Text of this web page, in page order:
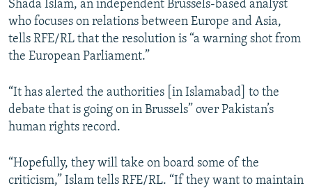
Shada Islam, an independent Brussels-based analyst
who focuses on relations between Europe and Asia,
tells RFE/RL that the resolution is “a warning shot from
the European Parliament.”
“It has alerted the authorities [in Islamabad] to the
debate that is going on in Brussels” over Pakistan’s
human rights record.
“Hopefully, they will take on board some of the
criticism,” Islam tells RFE/RL. “If they want to maintain